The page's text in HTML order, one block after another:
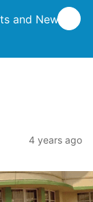
and News
4 years ago